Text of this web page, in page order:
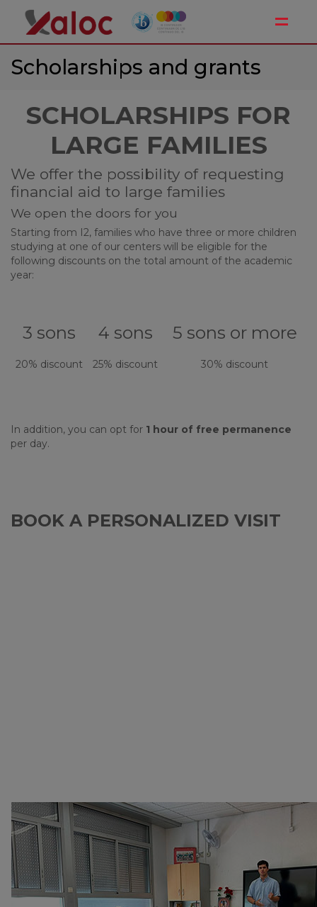
Scholarships and grants
SCHOLARSHIPS FOR
LARGE FAMILIES
We offer the possibility of requesting
financial aid to large families
We open the doors for you
Starting from I2, families who have three or more children
studying at one of our centers will be eligible for the
following discounts on the total amount of the academic
year:
3 sons 4 sons 5 sons or more
20% discount 25% discount 30% discount
In addition, you can opt for 1 hour of free permanence
per day.
BOOK A PERSONALIZED VISIT